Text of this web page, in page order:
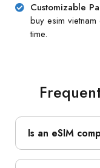
Customizable
buy esim
time.
Is an eSIM